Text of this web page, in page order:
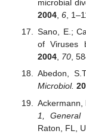
microbial
2004, 6,
Sano, E.;
of Viruses
2004, 70,
Abedon,
Microbiol.
Ackermann,
1, General
Raton, FL,